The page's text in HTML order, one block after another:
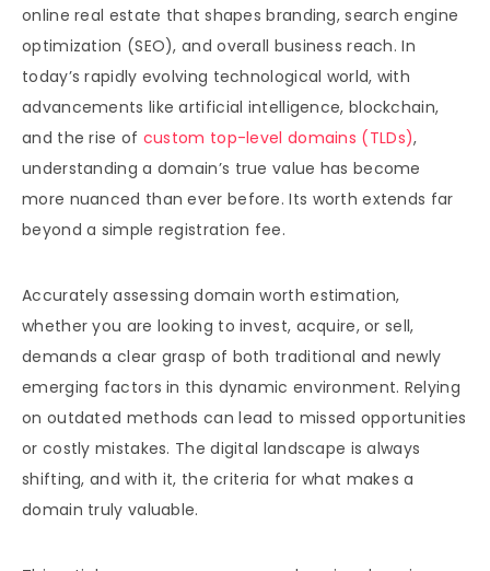
online real estate that shapes branding, search engine
optimization (SEO), and overall business reach. In
today’s rapidly evolving technological world, with
advancements like artificial intelligence, blockchain,
and the rise of custom top-level domains (TLDs),
understanding a domain’s true value has become
more nuanced than ever before. Its worth extends far
beyond a simple registration fee.
Accurately assessing domain worth estimation,
whether you are looking to invest, acquire, or sell,
demands a clear grasp of both traditional and newly
emerging factors in this dynamic environment. Relying
on outdated methods can lead to missed opportunities
or costly mistakes. The digital landscape is always
shifting, and with it, the criteria for what makes a
domain truly valuable.